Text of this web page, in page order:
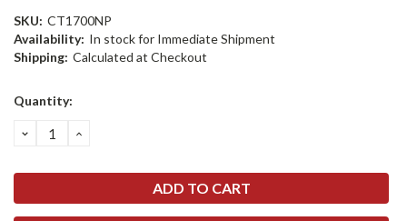
SKU: CT1700NP
Availability: In stock for Immediate Shipment
Shipping: Calculated at Checkout
Current
Quantity:
DECREASE
QUANTITY:
INCREASE